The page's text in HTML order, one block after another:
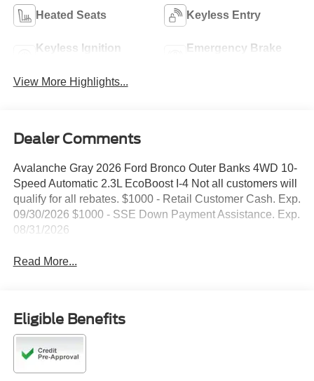
Heated Seats Keyless Entry
Keyless Ignition
Emergency Brake
View More Highlights...
Dealer Comments
Avalanche Gray 2026 Ford Bronco Outer Banks 4WD 10-
Speed Automatic 2.3L EcoBoost I-4 Not all customers will
qualify for all rebates. $1000 - Retail Customer Cash. Exp.
09/30/2026 $1000 - SSE Down Payment Assistance. Exp.
08/31/2026
Read More...
Eligible Benefits